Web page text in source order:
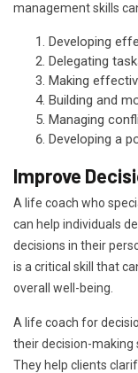
management skills
Developing
Delegating
Making
Building and
Managing
Developing a
Improve
A life coach who
can help individuals
decisions in their
is a critical skill that
overall well-being.
A life coach for
their decision-making
They help clients